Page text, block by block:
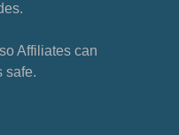
Affiliates can
safe.